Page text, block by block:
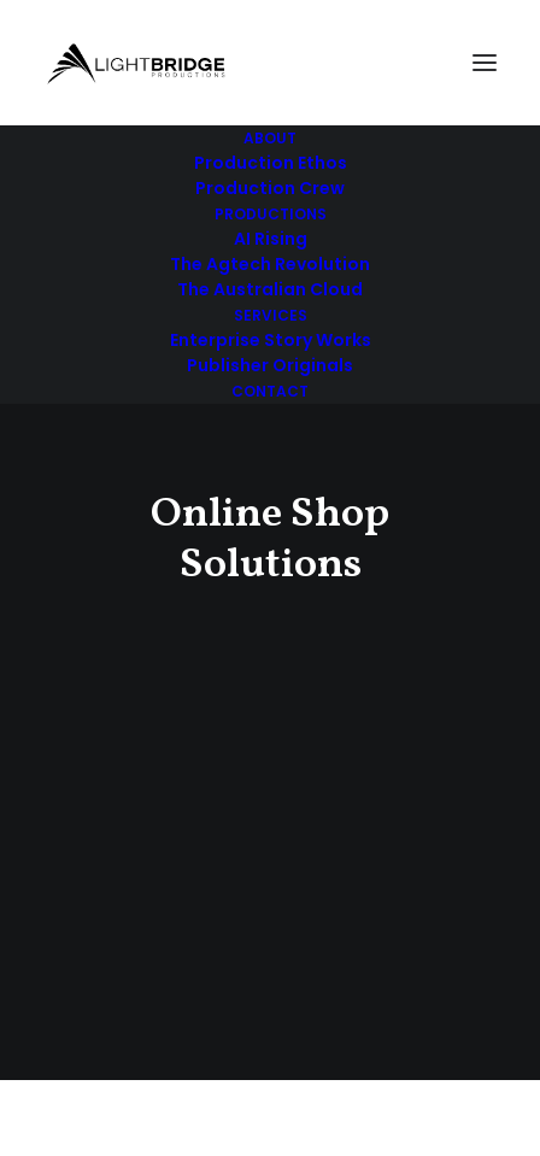
ABOUT
Production Ethos
Production Crew
PRODUCTIONS
AI Rising
The Agtech Revolution
The Australian Cloud
SERVICES
Enterprise Story Works
Publisher Originals
CONTACT
Online Shop
Solutions